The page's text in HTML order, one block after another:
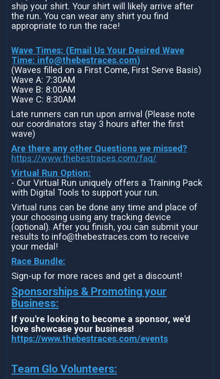
ship your shirt. Your shirt will likely arrive after
the run. You can wear any shirt you find
appropriate to run the race!
Wave Times: (Email Us Your Desired Wave
Time: info@thebestraces.com)
(Waves filled on a First Come, First Serve Basis)
Wave A: 7:30AM
Wave B: 8:00AM
Wave C: 8:30AM
Late runners can run upon arrival (Please note
our coordinators stay 3 hours after the first
wave)
Are there any other Questions we missed?
https://www.thebestraces.com/faq/
Virtual Run Option:
- Our Virtual Run uniquely offers a Training Pack
with Digital Tools to support your run.
Virtual runs can be done any time and place of
your choosing using any tracking device
(optional). After you finish, you can submit your
results to info@thebestraces.com to receive
your medal!
Race Bundle:
Sign-up for more races and get a discount!
Sponsorships & Promoting your
Business:
If you're looking to become a sponsor, we'd
love showcase your business!
https://www.thebestraces.com/events
Team Glo Volunteers: